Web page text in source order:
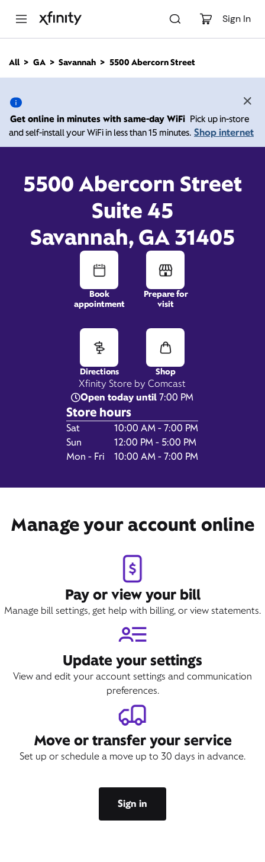
Sign In
n
All GA Savannah 5500 Abercorn Street
Get online in minutes with same-day WiFi Pick up in-store
and self-install your WiFi in less than 15 minutes. Shop internet
Xfinity Store by Comcast
5500 Abercorn Street
Suite 45
Savannah, GA 31405
Open today until7:00 PM
Store hours
Day of the WeekHours
Sat
10:00 AM - 7:00 PM
Sun
12:00 PM - 5:00 PM
Mon - Fri
10:00 AM - 7:00 PM
Book
appointment
Prepare for
visit
Directions Shop
Manage your account online
Pay or view your bill
Manage bill settings, get help with billing, or view statements.
Update your settings
View and edit your account settings and communication
preferences.
Move or transfer your service
Set up or schedule a move up to 30 days in advance.
Sign in
5500 Abercorn Street,
Savannah GA 31405
Xfinity Store by Comcast Closed at7:00 pm
Savannah, GA 31405
Book Appointment